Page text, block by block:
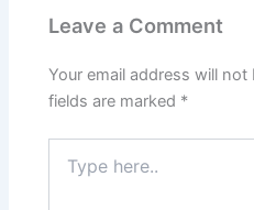
Leave a Comment
Your email address will not
fields are marked *
here..